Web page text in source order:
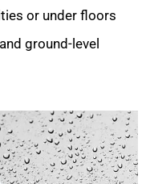
or under floors
ground-level